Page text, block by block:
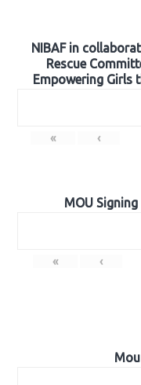
NIBAF in
Rescue
Empowering Girls
« ‹
MOU
« ‹